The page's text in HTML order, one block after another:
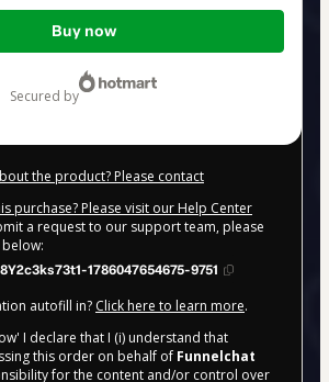
Buy now
secured by
the product? Please contact
purchase? Please visit our Help Center
a request to our support team, please
1786047654675-9751
autofill in? Click here to learn more.
I declare that I (i) understand that
this order on behalf of Funnelchat
for the content and/or control over